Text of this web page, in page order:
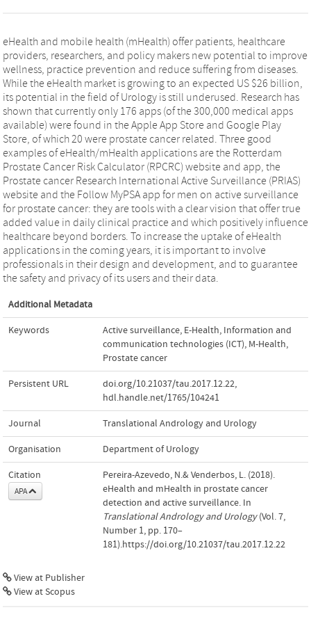
eHealth and mobile health (mHealth) offer patients, healthcare
providers, researchers, and policy makers new potential to improve
wellness, practice prevention and reduce suffering from diseases.
While the eHealth market is growing to an expected US $26 billion,
its potential in the field of Urology is still underused. Research has
shown that currently only 176 apps (of the 300,000 medical apps
available) were found in the Apple App Store and Google Play
Store, of which 20 were prostate cancer related. Three good
examples of eHealth/mHealth applications are the Rotterdam
Prostate Cancer Risk Calculator (RPCRC) website and app, the
Prostate cancer Research International Active Surveillance (PRIAS)
website and the Follow MyPSA app for men on active surveillance
for prostate cancer: they are tools with a clear vision that offer true
added value in daily clinical practice and which positively influence
healthcare beyond borders. To increase the uptake of eHealth
applications in the coming years, it is important to involve
professionals in their design and development, and to guarantee
the safety and privacy of its users and their data.
Additional Metadata
Keywords Active surveillance, E-Health, Information and
communication technologies (ICT), M-Health,
Prostate cancer
Persistent URL doi.org/10.21037/tau.2017.12.22,
hdl.handle.net/1765/104241
Journal Translational Andrology and Urology
Organisation Department of Urology
Citation
APA
Pereira-Azevedo, N.& Venderbos, L. (2018).
eHealth and mHealth in prostate cancer
detection and active surveillance. In
Translational Andrology and Urology(Vol. 7,
Number 1, pp. 170–
181).https://doi.org/10.21037/tau.2017.12.22
View at Publisher
View at Scopus